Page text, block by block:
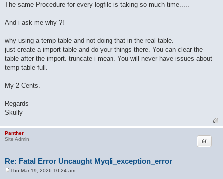
The same Procedure for every logfile is taking so much time.....
And i ask me why ?!
why using a temp table and not doing that in the real table.
just create a import table and do your things there. You can clear the
table after the import. truncate i mean. You will never have issues about
temp table full.
My 2 Cents.
Regards
Skully
Panther
Site Admin
Re: Fatal Error Uncaught Myqli_exception_error
Quote
Thu Mar 19, 2026 10:24 am